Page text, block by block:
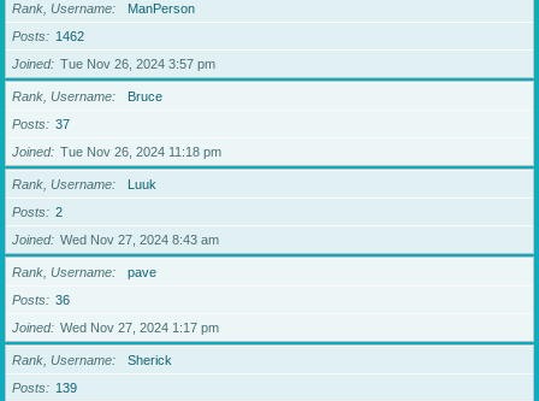
Rank, Username
ManPerson
Posts
1462
Joined
Tue Nov 26, 2024 3:57 pm
Rank, Username
Bruce
Posts
37
Joined
Tue Nov 26, 2024 11:18 pm
Rank, Username
Luuk
Posts
2
Joined
Wed Nov 27, 2024 8:43 am
Rank, Username
pave
Posts
36
Joined
Wed Nov 27, 2024 1:17 pm
Rank, Username
Sherick
Posts
139